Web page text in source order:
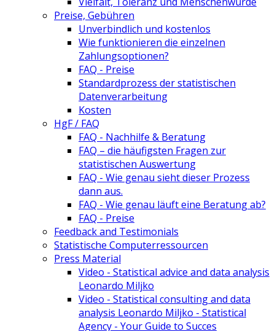
Preise, Gebühren
Unverbindlich und kostenlos
Wie funktionieren die einzelnen
Zahlungsoptionen?
FAQ - Preise
Standardprozess der statistischen
Datenverarbeitung
Kosten
HgF / FAQ
FAQ - Nachhilfe & Beratung
FAQ – die häufigsten Fragen zur
statistischen Auswertung
FAQ - Wie genau sieht dieser Prozess
dann aus.
FAQ - Wie genau läuft eine Beratung ab?
FAQ - Preise
Feedback and Testimonials
Statistische Computerressourcen
Press Material
Video - Statistical advice and data analysis
Leonardo Miljko
Video - Statistical consulting and data
analysis Leonardo Miljko - Statistical
Agency - Your Guide to Succes